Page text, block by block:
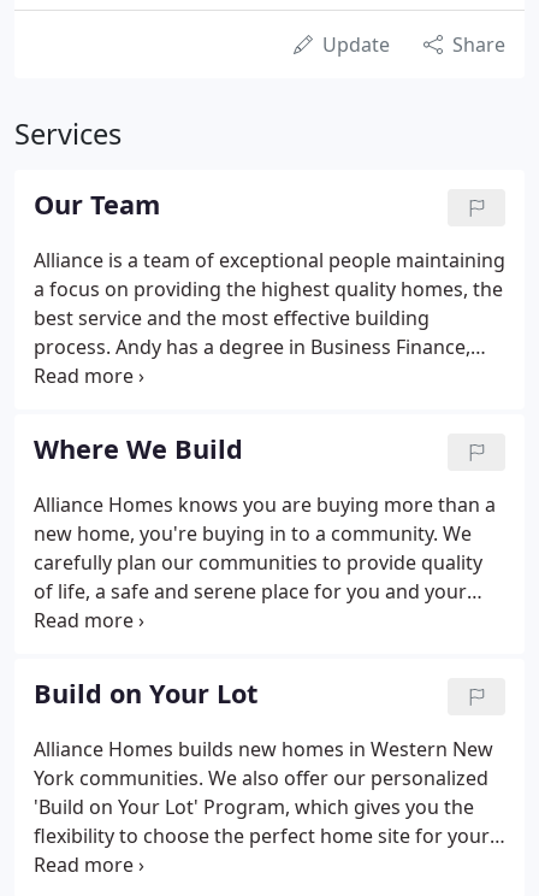
Update Share
Services
Our Team
Alliance is a team of exceptional people maintaining
a focus on providing the highest quality homes, the
best service and the most effective building
process. Andy has a degree in Business Finance,
plus 25 years of new home construction
Niagara Builders Association, and is a member of a
municipal planning board.
Where We Build
Alliance Homes knows you are buying more than a
new home, you're buying in to a community. We
carefully plan our communities to provide quality
of life, a safe and serene place for you and your
family to live as well as maintain the value of your
Lancaster is located off Bowen Road near William
Street.
Build on Your Lot
Alliance Homes builds new homes in Western New
York communities. We also offer our personalized
'Build on Your Lot' Program, which gives you the
flexibility to choose the perfect home site for your
new house while still working with a reputable,